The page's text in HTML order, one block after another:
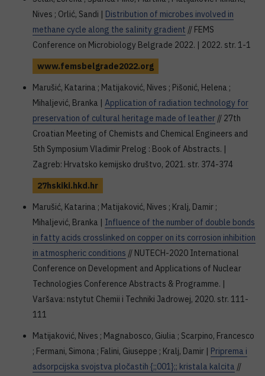
Nives ; Orlić, Sandi | Distribution of microbes involved in
methane cycle along the salinity gradient // FEMS
Conference on Microbiology Belgrade 2022. | 2022. str. 1-1
www.femsbelgrade2022.org
Marušić, Katarina ; Matijaković, Nives ; Pišonić, Helena ;
Mihaljević, Branka | Application of radiation technology for
preservation of cultural heritage made of leather // 27th
Croatian Meeting of Chemists and Chemical Engineers and
5th Symposium Vladimir Prelog : Book of Abstracts. |
Zagreb: Hrvatsko kemijsko društvo, 2021. str. 374-374
27hskiki.hkd.hr
Marušić, Katarina ; Matijaković, Nives ; Kralj, Damir ;
Mihaljević, Branka | Influence of the number of double bonds
in fatty acids crosslinked on copper on its corrosion inhibition
in atmospheric conditions // NUTECH-2020 International
Conference on Development and Applications of Nuclear
Technologies Conference Abstracts & Programme. |
Varšava: nstytut Chemii i Techniki Jadrowej, 2020. str. 111-
111
Matijaković, Nives ; Magnabosco, Giulia ; Scarpino, Francesco
; Fermani, Simona ; Falini, Giuseppe ; Kralj, Damir | Priprema i
adsorpcijska svojstva pločastih {;;001};; kristala kalcita //